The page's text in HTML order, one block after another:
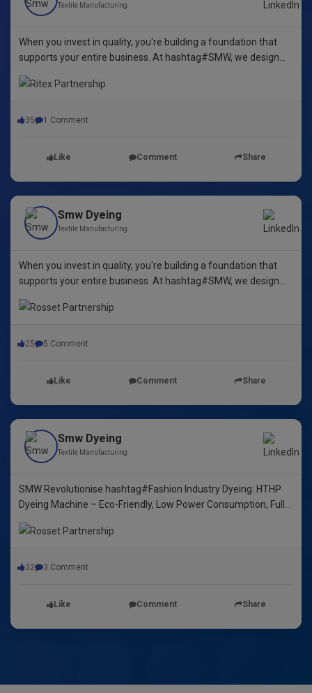
Textile Manufacturing
When you invest in quality, you're building a foundation that
supports your entire business. At hashtag#SMW, we design
excellence.
35 1 Comment
Like Comment Share
Smw Dyeing
Textile Manufacturing
When you invest in quality, you're building a foundation that
supports your entire business. At hashtag#SMW, we design
excellence.
25 5 Comment
Like Comment Share
Smw Dyeing
Textile Manufacturing
SMW Revolutionise hashtag#Fashion Industry Dyeing: HTHP
Dyeing Machine – Eco-Friendly, Low Power Consumption, Fully
32 3 Comment
Like Comment Share